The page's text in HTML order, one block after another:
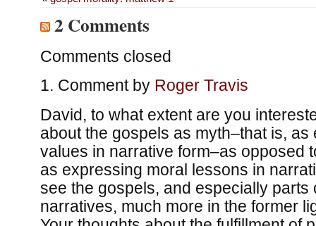
2 Comments
Comments closed
Comment by Roger Travis
David, to what extent are you
about the gospels as myth–that is,
values in narrative form–as opposed
as expressing moral lessons in
see the gospels, and especially parts
narratives, much more in the former